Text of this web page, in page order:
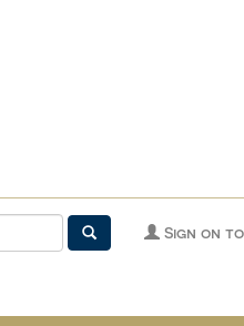
Sign on